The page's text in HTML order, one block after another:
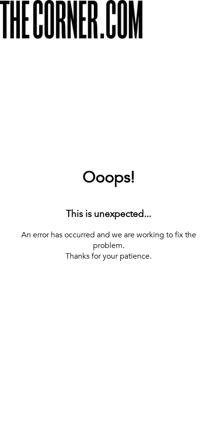
Ooops!
This is unexpected...
An error has occurred and we are working to fix the
problem.
Thanks for your patience.